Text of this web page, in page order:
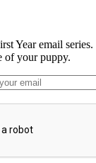
Year email series.
of your puppy.